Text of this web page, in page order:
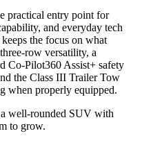
practical entry point for
and everyday tech
the focus on what
row versatility, a
Co-Pilot360 Assist+ safety
the Class III Trailer Tow
when properly equipped.
well-rounded SUV with
to grow.